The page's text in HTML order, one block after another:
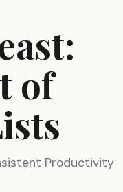
of
Productivity